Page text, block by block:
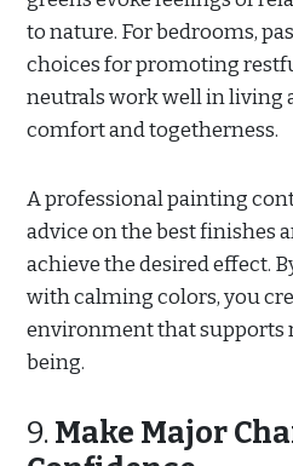
to nature. For bedrooms,
choices for promoting
neutrals work well in living
comfort and togetherness.
A professional painting
advice on the best finishes
achieve the desired effect.
with calming colors, you
environment that supports
being.
9. Make Major